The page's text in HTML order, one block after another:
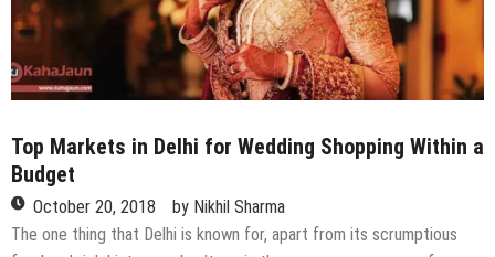
Top Markets in Delhi for Wedding Shopping Within a
Budget
October 20, 2018 by Nikhil Sharma
The one thing that Delhi is known for, apart from its scrumptious